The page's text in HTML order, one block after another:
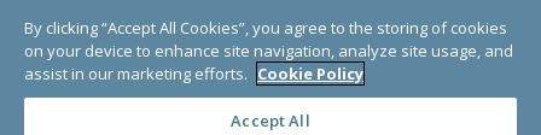
© Copyright 2000-2025 GlobalGiving, a 501(c)(3) organization (EIN: 30‑0108263)
Registered Charity in England and Wales # 1122823
1 Thomas Circle NW, Suite 800, Washington, DC 20005, USA
By clicking “Accept All Cookies”, you agree to the storing of cookies
on your device to enhance site navigation, analyze site usage, and
assist in our marketing efforts. Cookie Policy
Accept All